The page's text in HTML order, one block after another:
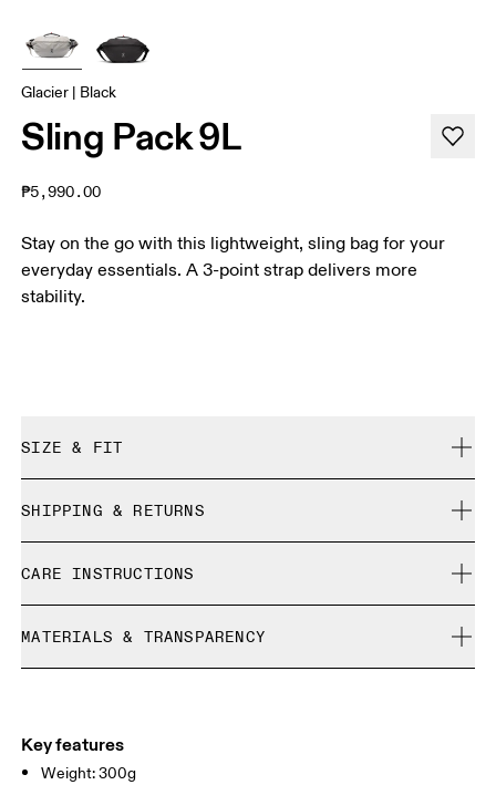
Glacier | Black
Sling Pack 9L
₱5,990.00
Stay on the go with this lightweight, sling bag for your
everyday essentials. A 3-point strap delivers more
stability.
SIZE & FIT
SHIPPING & RETURNS
Free returns within 30 days
Limited editions and last-season items can only be
refunded, but are not exchangeable due to limited stock
CARE INSTRUCTIONS
Do not dry clean
Do not iron
Wipe clean with a damp cloth
MATERIALS & TRANSPARENCY
(recycled) 100%. Pocketing: Polyester (recycled) 100%.
Country of origin
Key features
Weight: 300g